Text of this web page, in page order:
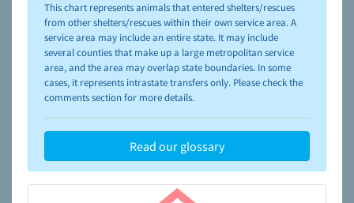
This chart represents animals that entered shelters/rescues
from other shelters/rescues within their own service area. A
service area may include an entire state. It may include
several counties that make up a large metropolitan service
area, and the area may overlap state boundaries. In some
cases, it represents intrastate transfers only. Please check the
comments section for more details.
Read our glossary